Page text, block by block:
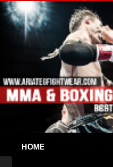
HOME